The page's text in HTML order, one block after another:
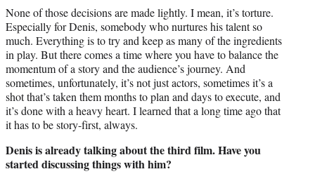
None of those decisions are made lightly. I mean, it’s torture.
Especially for Denis, somebody who nurtures his talent so
much. Everything is to try and keep as many of the ingredients
in play. But there comes a time where you have to balance the
momentum of a story and the audience’s journey. And
sometimes, unfortunately, it’s not just actors, sometimes it’s a
shot that’s taken them months to plan and days to execute, and
it’s done with a heavy heart. I learned that a long time ago that
it has to be story-first, always.
Denis is already talking about the third film. Have you
started discussing things with him?